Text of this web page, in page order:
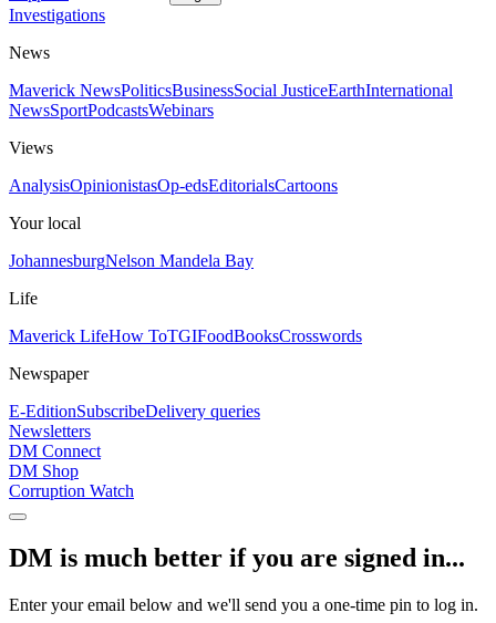
Investigations
News
Maverick NewsPoliticsBusinessSocial JusticeEarthInternational
NewsSportPodcastsWebinars
Views
AnalysisOpinionistasOp-edsEditorialsCartoons
Your local
JohannesburgNelson Mandela Bay
Life
Maverick LifeHow ToTGIFoodBooksCrosswords
Newspaper
E-EditionSubscribeDelivery queries
Newsletters
DM Connect
DM Shop
Corruption Watch
DM is much better if you are signed in...
Enter your email below and we'll send you a one-time pin to log in.